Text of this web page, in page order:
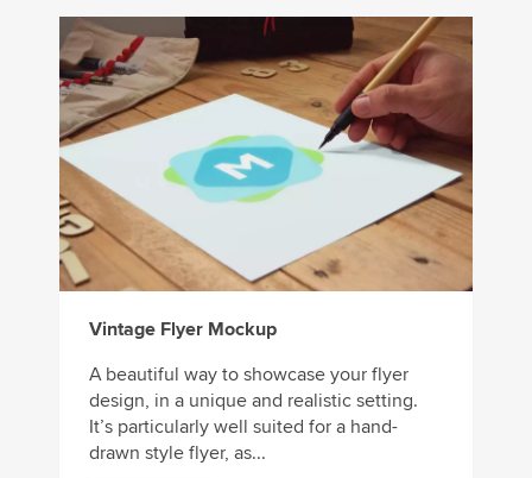
Vintage Flyer Mockup
A beautiful way to showcase your flyer
design, in a unique and realistic setting.
It’s particularly well suited for a hand-
drawn style flyer, as...